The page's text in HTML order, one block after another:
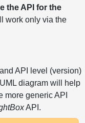
the API for the
work only via the
API level (version)
diagram will help
more generic API
API.